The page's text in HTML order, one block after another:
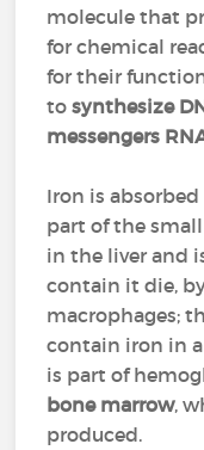
molecule that
for chemical
for their
tosynthesize
messengers
Iron is
part of the
in the liver and
contain it die,
macrophages;
contain iron in
is part of
bone marrow,
produced.